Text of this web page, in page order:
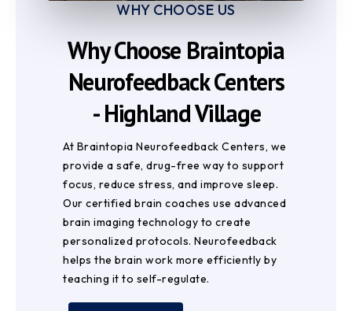
WHY CHOOSE US
Why Choose Braintopia
Neurofeedback Centers
- Highland Village
At Braintopia Neurofeedback Centers, we
provide a safe, drug-free way to support
focus, reduce stress, and improve sleep.
Our certified brain coaches use advanced
brain imaging technology to create
personalized protocols. Neurofeedback
helps the brain work more efficiently by
teaching it to self-regulate.